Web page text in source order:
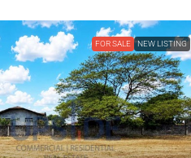
FOR SALE NEW LISTING